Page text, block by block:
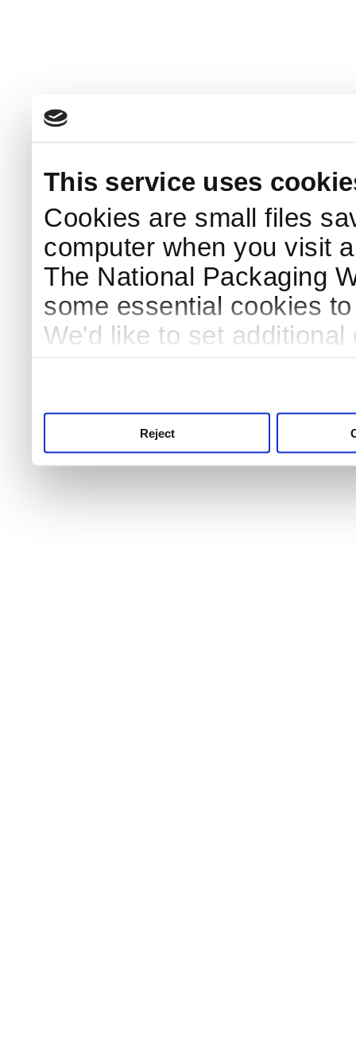
This service uses
Cookies are small files
computer when you visit
The National Packaging
some essential cookies
We'd like to set
Reject